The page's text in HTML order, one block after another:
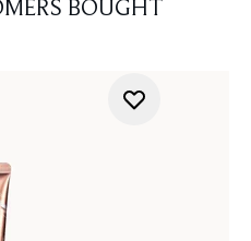
BOUGHT